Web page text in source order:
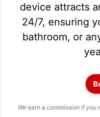
device attracts
24/7, ensuring
bathroom, or
We earn a commission if